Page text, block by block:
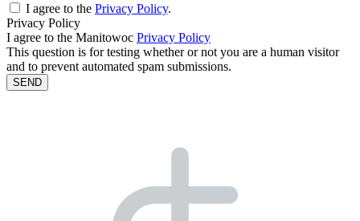
I agree to the Privacy Policy.
Privacy Policy
I agree to the Manitowoc Privacy Policy
This question is for testing whether or not you are a human visitor
and to prevent automated spam submissions.